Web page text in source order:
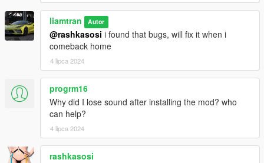
liamtran Autor
@rashkasosi i found that bugs, will fix it when i
comeback home
4 lipca 2024
progrm16
Why did I lose sound after installing the mod? who
can help?
4 lipca 2024
rashkasosi